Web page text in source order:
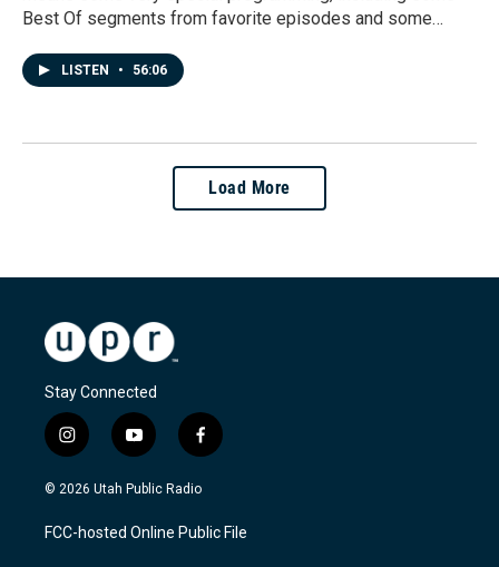
Best Of segments from favorite episodes and some…
LISTEN • 56:06
Load More
Stay Connected
i
n
s
a
g
y
o
u
u
b
f
a
c
b
o
© 2026 Utah Public Radio
FCC-hosted Online Public File